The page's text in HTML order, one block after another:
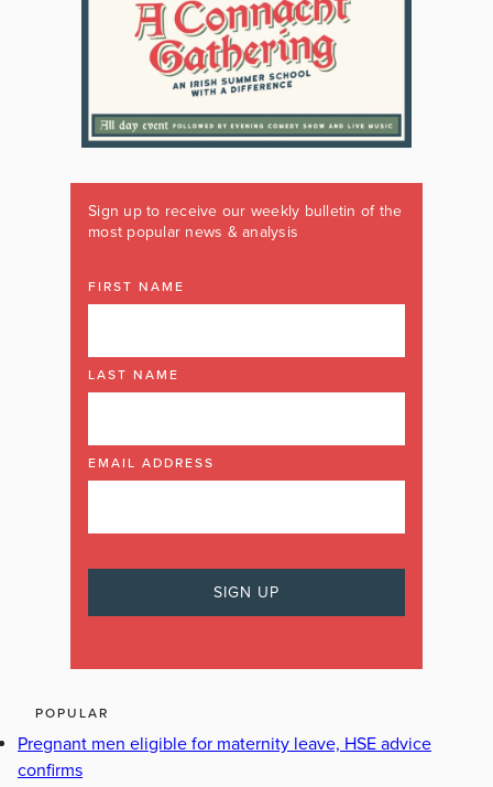
Sign up to receive our weekly bulletin of the
most popular news & analysis
FIRST NAME
LAST NAME
EMAIL ADDRESS
POPULAR
Pregnant men eligible for maternity leave, HSE advice
confirms